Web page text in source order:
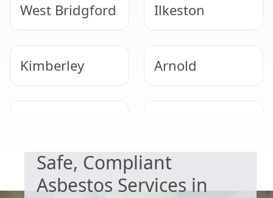
West Bridgford Ilkeston
Kimberley Arnold
Safe, Compliant
Asbestos Services in